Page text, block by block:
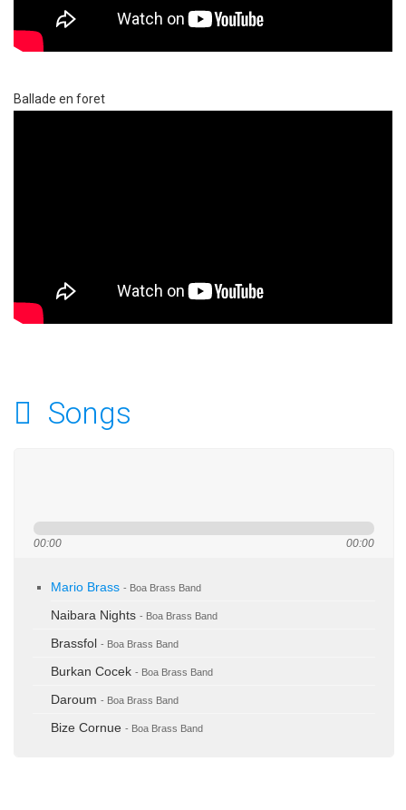
Ballade en foret
Songs
00:00 00:00
Mario Brass - Boa Brass Band
Naibara Nights - Boa Brass Band
Brassfol - Boa Brass Band
Burkan Cocek - Boa Brass Band
Daroum - Boa Brass Band
Bize Cornue - Boa Brass Band